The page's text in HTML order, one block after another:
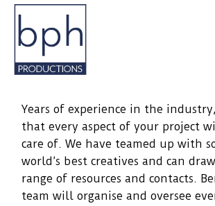
Years of experience in the
that every aspect of your project
care of. We have teamed up with
world’s best creatives and can
range of resources and contacts.
team will organise and oversee